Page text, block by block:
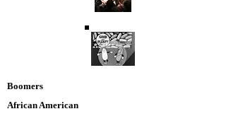
Boomers
African American